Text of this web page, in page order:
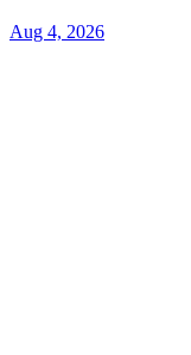
Aug 4, 2026